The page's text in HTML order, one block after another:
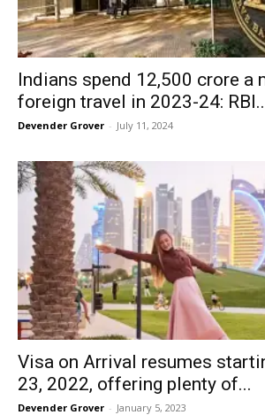
Indians spend ₹12,500 crore a
foreign travel in 2023-24:
Devender Grover - July 11, 2024
Visa on Arrival resumes
23, 2022, offering plenty of...
Devender Grover - January 5, 2023